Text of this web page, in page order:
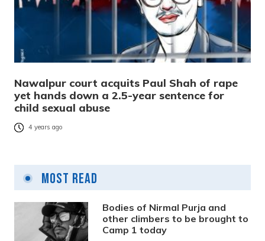
Nawalpur court acquits Paul Shah of rape
yet hands down a 2.5-year sentence for
child sexual abuse
4 years ago
Most Read
Bodies of Nirmal Purja and
other climbers to be brought to
Camp 1 today